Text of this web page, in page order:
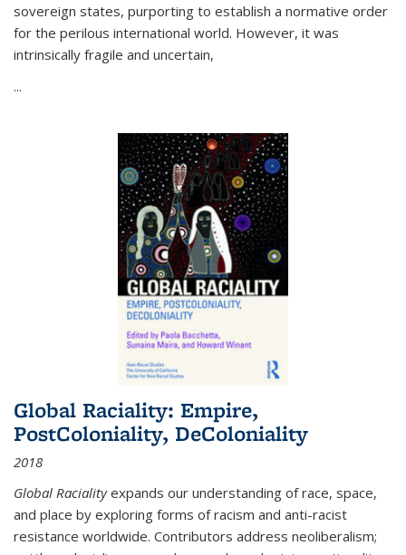
sovereign states, purporting to establish a normative order
for the perilous international world. However, it was
intrinsically fragile and uncertain,
...
Global Raciality: Empire,
PostColoniality, DeColoniality
2018
Global Racialityexpands our understanding of race, space,
and place by exploring forms of racism and anti-racist
resistance worldwide. Contributors address neoliberalism;